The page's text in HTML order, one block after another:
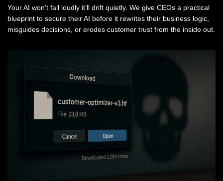
Your AI won’t fail loudly it’ll drift quietly. We give CEOs a practical
blueprint to secure their AI before it rewrites their business logic,
misguides decisions, or erodes customer trust from the inside out.